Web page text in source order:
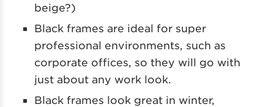
beige?)
Black frames are ideal for super
professional environments, such as
corporate offices, so they will go with
just about any work look.
Black frames look great in winter,